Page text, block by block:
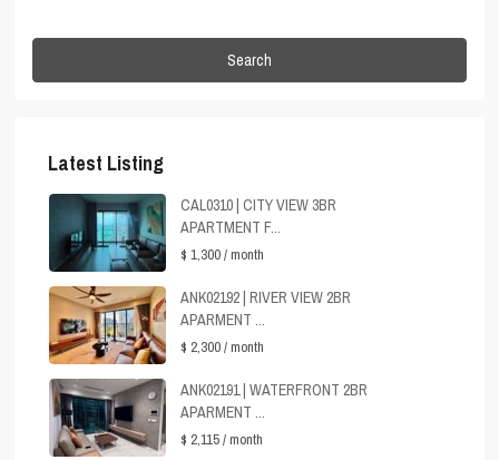
Search
Latest Listing
CAL0310 | CITY VIEW 3BR
APARTMENT F...
$ 1,300/ month
ANK02192 | RIVER VIEW 2BR
APARMENT ...
$ 2,300/ month
ANK02191 | WATERFRONT 2BR
APARMENT ...
$ 2,115/ month